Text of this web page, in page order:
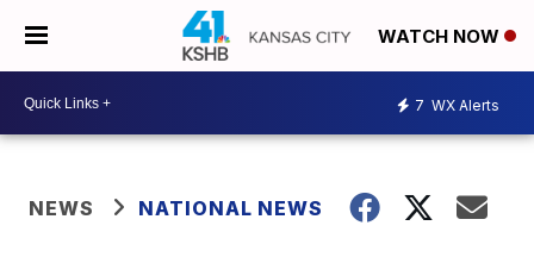
WATCH NOW
7 WX Alerts
NEWS NATIONAL NEWS